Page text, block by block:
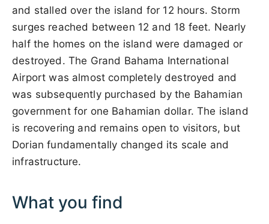
and stalled over the island for 12 hours. Storm
surges reached between 12 and 18 feet. Nearly
half the homes on the island were damaged or
destroyed. The Grand Bahama International
Airport was almost completely destroyed and
was subsequently purchased by the Bahamian
government for one Bahamian dollar. The island
is recovering and remains open to visitors, but
Dorian fundamentally changed its scale and
infrastructure.
What you find